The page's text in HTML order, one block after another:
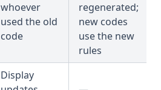
whoever
used the old
code
regenerated;
new codes
use the new
rules
Display